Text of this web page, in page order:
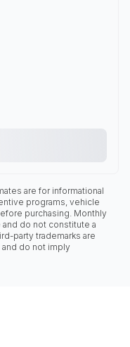
are for informational
programs, vehicle
purchasing. Monthly
do not constitute a
party trademarks are
do not imply